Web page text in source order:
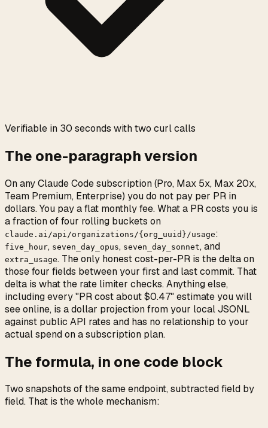
Verifiable in 30 seconds with two curl calls
The one-paragraph version
On any Claude Code subscription (Pro, Max 5x, Max 20x,
Team Premium, Enterprise) you do not pay per PR in
dollars. You pay a flat monthly fee. What a PR costs you is
a fraction of four rolling buckets on
claude.ai/api/organizations/{org_uuid}/usage:
five_hour, seven_day_opus, seven_day_sonnet, and
extra_usage. The only honest cost-per-PR is the delta on
those four fields between your first and last commit. That
delta is what the rate limiter checks. Anything else,
including every "PR cost about $0.47" estimate you will
see online, is a dollar projection from your local JSONL
against public API rates and has no relationship to your
actual spend on a subscription plan.
The formula, in one code block
Two snapshots of the same endpoint, subtracted field by
field. That is the whole mechanism: